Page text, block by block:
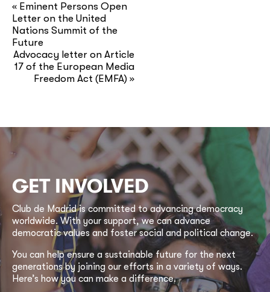
« Eminent Persons Open
Letter on the United
Nations Summit of the
Future
Advocacy letter on Article
17 of the European Media
Freedom Act (EMFA)»
GET INVOLVED
Club de Madrid is committed to advancing democracy
worldwide. With your support, we can advance
democratic values and foster social and political change.
You can help ensure a sustainable future for the next
generations by joining our efforts in a variety of ways.
Here’s how you can make a difference.